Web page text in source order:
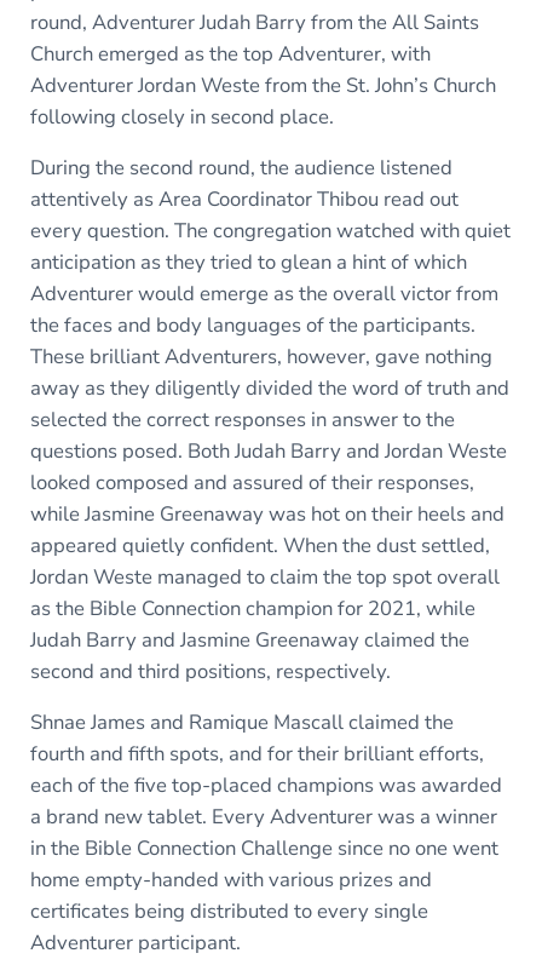
round, Adventurer Judah Barry from the All Saints
Church emerged as the top Adventurer, with
Adventurer Jordan Weste from the St. John’s Church
following closely in second place.
During the second round, the audience listened
attentively as Area Coordinator Thibou read out
every question. The congregation watched with quiet
anticipation as they tried to glean a hint of which
Adventurer would emerge as the overall victor from
the faces and body languages of the participants.
These brilliant Adventurers, however, gave nothing
away as they diligently divided the word of truth and
selected the correct responses in answer to the
questions posed. Both Judah Barry and Jordan Weste
looked composed and assured of their responses,
while Jasmine Greenaway was hot on their heels and
appeared quietly confident. When the dust settled,
Jordan Weste managed to claim the top spot overall
as the Bible Connection champion for 2021, while
Judah Barry and Jasmine Greenaway claimed the
second and third positions, respectively.
Shnae James and Ramique Mascall claimed the
fourth and fifth spots, and for their brilliant efforts,
each of the five top-placed champions was awarded
a brand new tablet. Every Adventurer was a winner
in the Bible Connection Challenge since no one went
home empty-handed with various prizes and
certificates being distributed to every single
Adventurer participant.